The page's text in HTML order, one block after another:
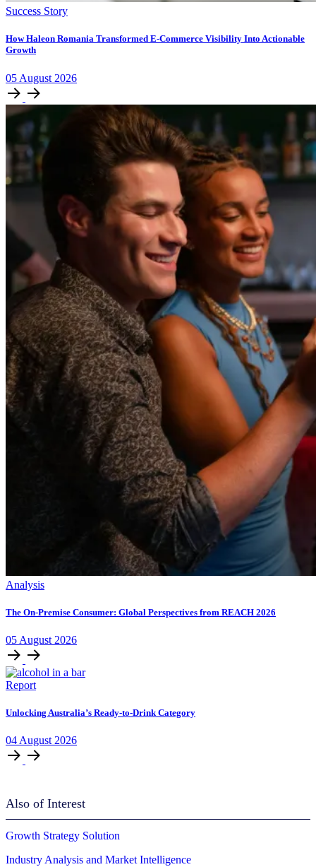
Success Story
How Haleon Romania Transformed E-Commerce Visibility Into Actionable
Growth
05 August 2026
Analysis
The On-Premise Consumer: Global Perspectives from REACH 2026
05 August 2026
Report
Unlocking Australia’s Ready-to-Drink Category
04 August 2026
Also of Interest
Growth Strategy Solution
Industry Analysis and Market Intelligence